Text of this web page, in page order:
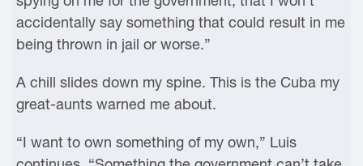
accidentally say something that could result in me
being thrown in jail or worse.”
A chill slides down my spine. This is the Cuba my
great-aunts warned me about.
“I want to own something of my own,” Luis